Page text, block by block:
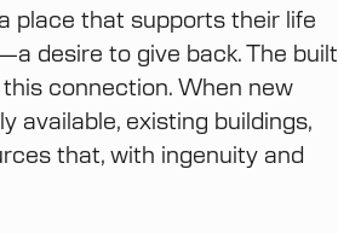
place that supports their life
desire to give back. The built
connection. When new
available, existing buildings,
that, with ingenuity and